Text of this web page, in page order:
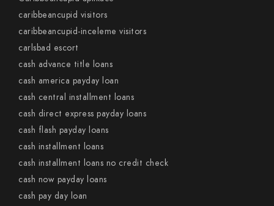
caribbeancupid visitors
caribbeancupid-inceleme visitors
carlsbad escort
cash advance title loans
cash america payday loan
cash central installment loans
cash direct express payday loans
cash flash payday loans
cash installment loans
cash installment loans no credit check
cash now payday loans
cash pay day loan